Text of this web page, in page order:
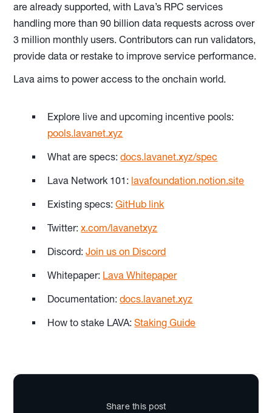
are already supported, with Lava’s RPC services
handling more than 90 billion data requests across over
3 million monthly users. Contributors can run validators,
provide data or restake to improve service performance.
Lava aims to power access to the onchain world.
Explore live and upcoming incentive pools:
pools.lavanet.xyz
What are specs:docs.lavanet.xyz/spec
Lava Network 101: lavafoundation.notion.site
Existing specs:GitHub link
Twitter:x.com/lavanetxyz
Discord:Join us on Discord
Whitepaper: Lava Whitepaper
Documentation:docs.lavanet.xyz
How to stake LAVA:Staking Guide
Share this post